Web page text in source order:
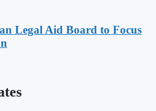
Legal Aid Board to Focus